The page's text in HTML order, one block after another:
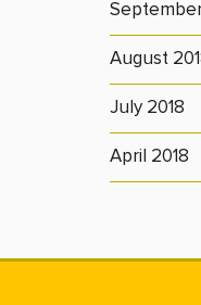
August
July 2018
April 2018